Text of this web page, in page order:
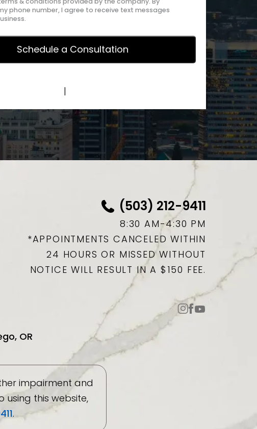
phone number, I agree to receive text messages
|
(503) 212-9411
8:30 AM-4:30 PM
*APPOINTMENTS CANCELED WITHIN
24 HOURS OR MISSED WITHOUT
NOTICE WILL RESULT IN A $150 FEE.
OR
impairment and
this website,
.